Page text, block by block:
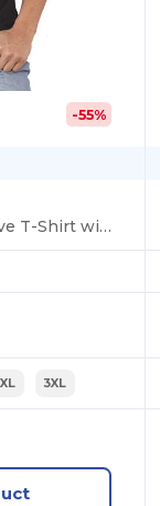
-55%
USA-Made Long Sleeve T-Shirt with a Pocket
3XL